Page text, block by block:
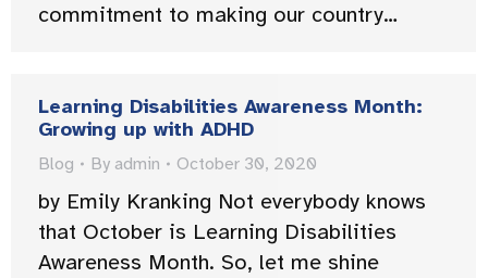
commitment to making our country…
Learning Disabilities Awareness Month:
Growing up with ADHD
Blog By admin October 30, 2020
by Emily Kranking Not everybody knows
that October is Learning Disabilities
Awareness Month. So, let me shine